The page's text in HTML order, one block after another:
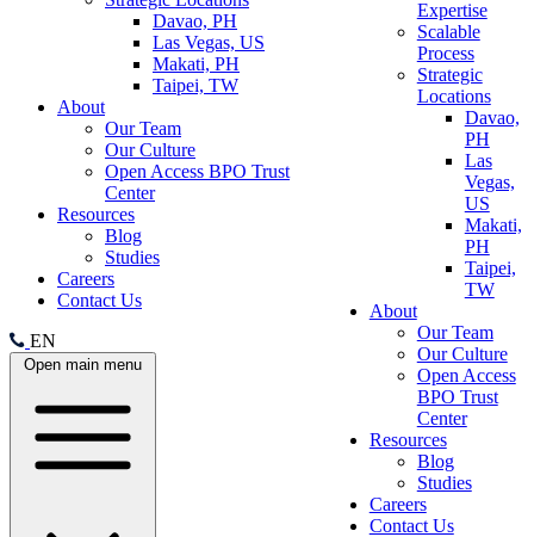
Davao, PH
Las Vegas, US
Makati, PH
Taipei, TW
About
Our Team
Our Culture
Open Access BPO Trust
Center
Resources
Blog
Studies
Careers
Contact Us
EN
Open main menu
Expertise
Scalable
Process
Strategic
Locations
Davao,
PH
Las
Vegas,
US
Makati,
PH
Taipei,
TW
About
Our Team
Our Culture
Open Access
BPO Trust
Center
Resources
Blog
Studies
Careers
Contact Us